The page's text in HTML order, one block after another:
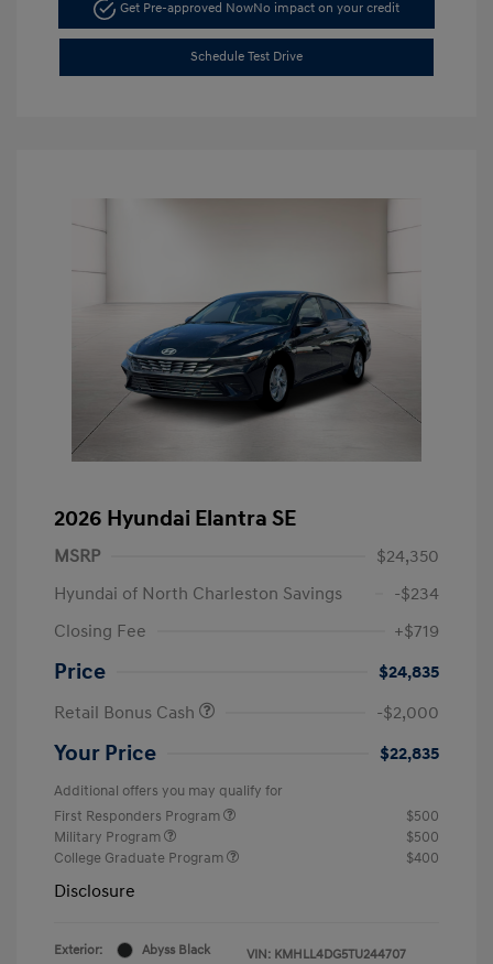
Get Pre-approved NowNo impact on your credit
Schedule Test Drive
2026 Hyundai Elantra SE
MSRP
$24,350
Hyundai of North Charleston Savings
-$234
Closing Fee
+$719
Price
$24,835
Retail Bonus Cash
-$2,000
Your Price $22,835
Additional offers you may qualify for
First Responders Program
$500
Military Program
$500
College Graduate Program
$400
Disclosure
Exterior:
Abyss Black
VIN: KMHLL4DG5TU244707